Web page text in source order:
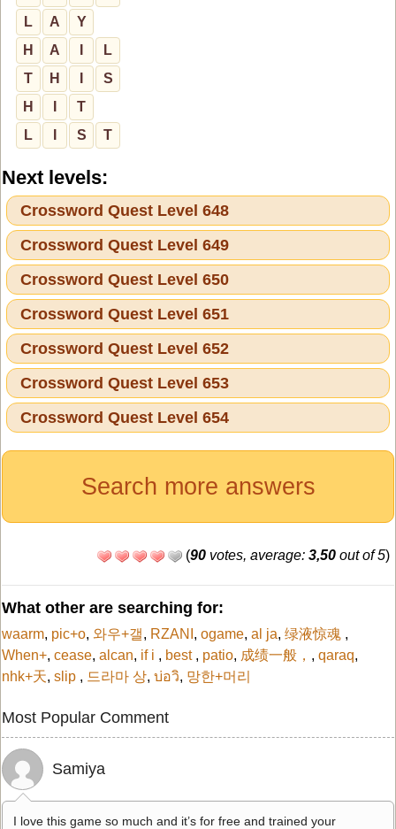
L
A
Y
H
A
L
T
H
S
H
T
L
S T
Next levels:
Crossword Quest Level 648
Crossword Quest Level 649
Crossword Quest Level 650
Crossword Quest Level 651
Crossword Quest Level 652
Crossword Quest Level 653
Crossword Quest Level 654
Search more answers
(90 votes, average: 3,50 out of 5)
What other are searching for:
waarm, pic+o, 와우+갤, RZANI , ogame, al ja, 绿液惊魂 ,
When+, cease, alcan, if i , best , patio, 成绩一般， , qaraq,
nhk+天, slip , 드라마 상, บ่อวิ, 망한+머리
Most Popular Comment
Samiya
I love this game so much and it’s for free and trained your